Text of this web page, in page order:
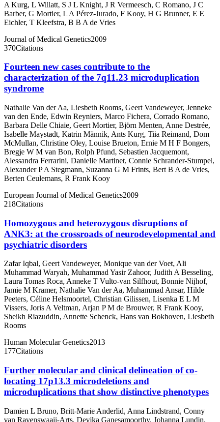
A Kurg, L Willatt, S J L Knight, J R Vermeesch, C Romano, J C
Barber, G Mortier, L A Pérez-Jurado, F Kooy, H G Brunner, E E
Eichler, T Kleefstra, B B A de Vries
Journal of Medical Genetics2009
370Citations
Fourteen new cases contribute to the
characterization of the 7q11.23 microduplication
syndrome
Nathalie Van der Aa, Liesbeth Rooms, Geert Vandeweyer, Jenneke
van den Ende, Edwin Reyniers, Marco Fichera, Corrado Romano,
Barbara Delle Chiaie, Geert Mortier, Björn Menten, Anne Destrée,
Isabelle Maystadt, Katrin Männik, Ants Kurg, Tiia Reimand, Dom
McMullan, Christine Oley, Louise Brueton, Ernie M H F Bongers,
Bregje W M van Bon, Rolph Pfund, Sebastien Jacquemont,
Alessandra Ferrarini, Danielle Martinet, Connie Schrander-Stumpel,
Alexander P A Stegmann, Suzanna G M Frints, Bert B A de Vries,
Berten Ceulemans, R Frank Kooy
European Journal of Medical Genetics2009
218Citations
Homozygous and heterozygous disruptions of
ANK3: at the crossroads of neurodevelopmental and
psychiatric disorders
Zafar Iqbal, Geert Vandeweyer, Monique van der Voet, Ali
Muhammad Waryah, Muhammad Yasir Zahoor, Judith A Besseling,
Laura Tomas Roca, Anneke T Vulto-van Silfhout, Bonnie Nijhof,
Jamie M Kramer, Nathalie Van der Aa, Muhammad Ansar, Hilde
Peeters, Céline Helsmoortel, Christian Gilissen, Lisenka E L M
Vissers, Joris A Veltman, Arjan P M de Brouwer, R Frank Kooy,
Sheikh Riazuddin, Annette Schenck, Hans van Bokhoven, Liesbeth
Rooms
Human Molecular Genetics2013
177Citations
Further molecular and clinical delineation of co-
locating 17p13.3 microdeletions and
microduplications that show distinctive phenotypes
Damien L Bruno, Britt-Marie Anderlid, Anna Lindstrand, Conny
van Ravenswaaij-Arts, Devika Ganesamoorthy, Johanna Lundin,